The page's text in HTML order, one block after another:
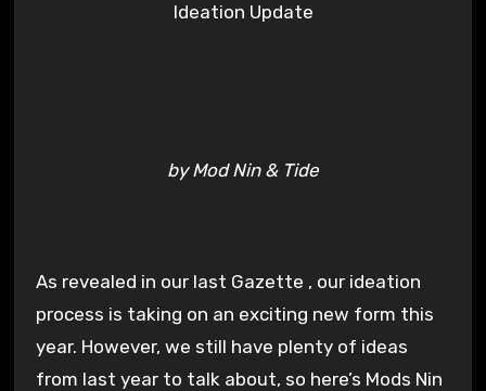
Ideation Update
by Mod Nin & Tide
As revealed in our last Gazette , our ideation
process is taking on an exciting new form this
year. However, we still have plenty of ideas
from last year to talk about, so here’s Mods Nin